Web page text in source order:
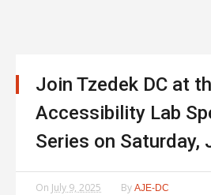
Join Tzedek DC at
Accessibility Lab
Series on Saturday,
On July 9, 2025 By AJE-DC